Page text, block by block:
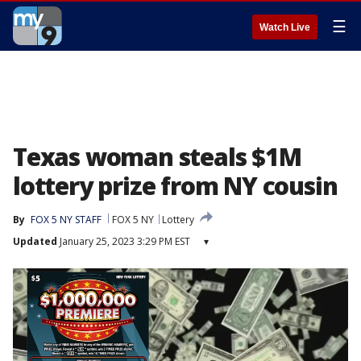
Watch Live ☰
Texas woman steals $1M
lottery prize from NY cousin
By FOX 5 NY STAFF FOX 5 NY
Lottery
Updated January 25, 2023 3:29 PM EST ▾